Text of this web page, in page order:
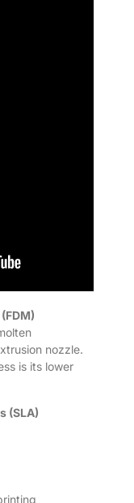
nozzle.
is its lower
(SLA)